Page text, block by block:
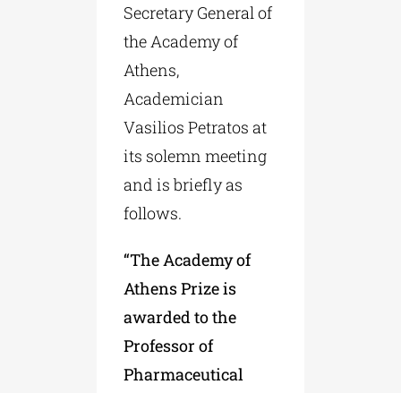
Secretary General of
the Academy of
Athens,
Academician
Vasilios Petratos at
its solemn meeting
and is briefly as
follows.
“The Academy of
Athens Prize is
awarded to the
Professor of
Pharmaceutical